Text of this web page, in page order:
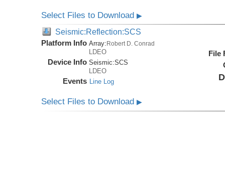
Select Files to Download▶
Seismic:Reflection:SCS
Platform Info Array: Robert D. Conrad
LDEO
Device Info Seismic:SCS
LDEO
Events Line Log
File
Select Files to Download▶